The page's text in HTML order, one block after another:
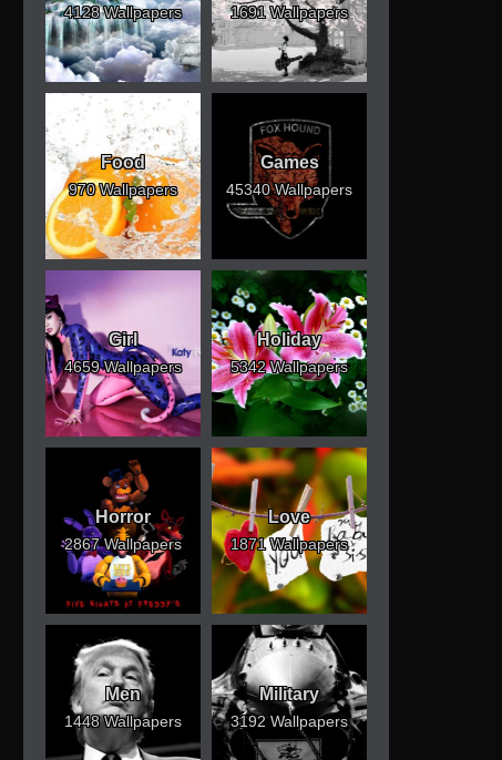
4128 Wallpapers 1691 Wallpapers
Food
970 Wallpapers
Games
45340 Wallpapers
Girl
4659 Wallpapers
Holiday
5342 Wallpapers
Horror
2867 Wallpapers
Love
1871 Wallpapers
Men
1448 Wallpapers
Military
3192 Wallpapers